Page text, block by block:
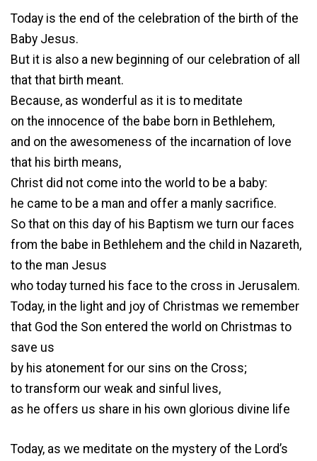
Today is the end of the celebration of the birth of the
Baby Jesus.
But it is also a new beginning of our celebration of all
that that birth meant.
Because, as wonderful as it is to meditate
on the innocence of the babe born in Bethlehem,
and on the awesomeness of the incarnation of love
that his birth means,
Christ did not come into the world to be a baby:
he came to be a man and offer a manly sacrifice.
So that on this day of his Baptism we turn our faces
from the babe in Bethlehem and the child in Nazareth,
to the man Jesus
who today turned his face to the cross in Jerusalem.
Today, in the light and joy of Christmas we remember
that God the Son entered the world on Christmas to
save us
by his atonement for our sins on the Cross;
to transform our weak and sinful lives,
as he offers us share in his own glorious divine life
Today, as we meditate on the mystery of the Lord’s